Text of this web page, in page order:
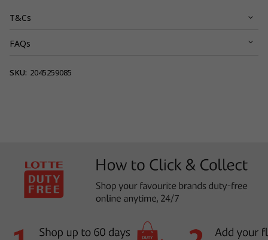
T&Cs
View full terms and conditions.
FAQs
SKU: 2045259085